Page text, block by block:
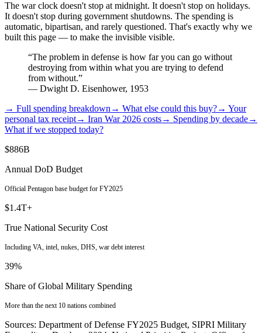
The war clock doesn't stop at midnight. It doesn't stop on holidays.
It doesn't stop during government shutdowns. The spending is
automatic, bipartisan, and rarely questioned. That's exactly why we
built this page — to make the invisible visible.
“The problem in defense is how far you can go without
destroying from within what you are trying to defend
from without.”
— Dwight D. Eisenhower, 1953
→ Full spending breakdown → What else could this buy?→ Your
personal tax receipt→ Iran War 2026 costs→ Spending by decade→
What if we stopped today?
$886B
Annual DoD Budget
Official Pentagon base budget for FY2025
$1.4T+
True National Security Cost
Including VA, intel, nukes, DHS, war debt interest
39%
Share of Global Military Spending
More than the next 10 nations combined
Sources: Department of Defense FY2025 Budget, SIPRI Military